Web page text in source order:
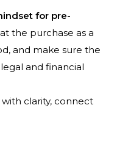
for pre-
the purchase as a
and make sure the
and financial
clarity, connect